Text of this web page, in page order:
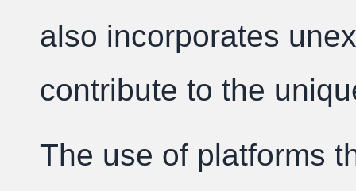
also incorporates
contribute to the
The use of platforms